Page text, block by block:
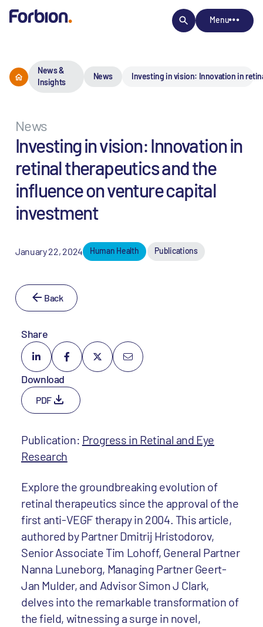
Menu
News &
Insights
News Investing in vision: Innovation in
News
Investing in vision: Innovation in
retinal therapeutics and the
influence on venture capital
investment
January 22, 2024 Human Health Publications
Back
Share
Download
PDF
Publication: Progress in Retinal and Eye
Research
Explore the groundbreaking evolution of
retinal therapeutics since the approval of the
first anti-VEGF therapy in 2004. This article,
authored by Partner Dmitrij Hristodorov,
Senior Associate Tim Lohoff, General Partner
Nanna Luneborg, Managing Partner Geert-
Jan Mulder, and Advisor Simon J Clark,
delves into the remarkable transformation of
the field, witnessing a surge in novel,